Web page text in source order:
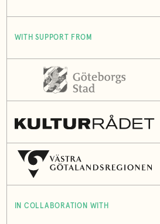
WITH SUPPORT FROM
IN COLLABORATION WITH